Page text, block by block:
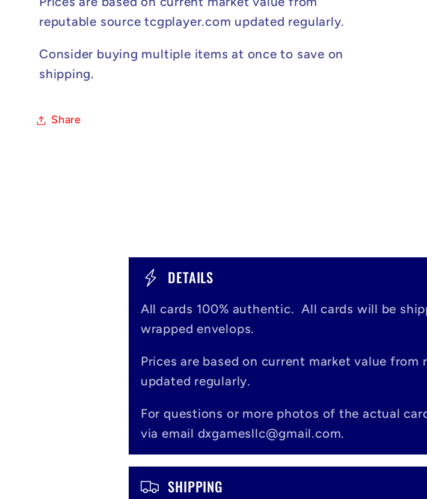
reputable source tcgplayer.com updated regularly.
Consider buying multiple items at once to save on
shipping.
Share
i
DETAILS
All cards 100% authentic. All cards will be
wrapped envelops.
Prices are based on current market value
updated regularly.
For questions or more photos of the actual
via email dxgamesllc@gmail.com.
SHIPPING